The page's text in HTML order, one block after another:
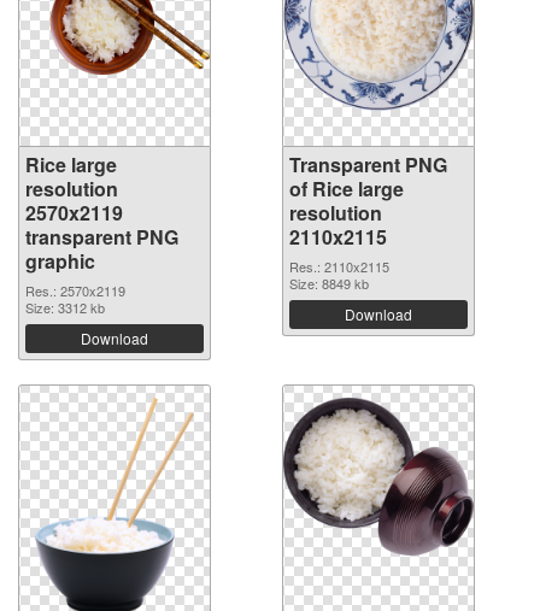
Rice large
resolution
2570x2119
transparent PNG
graphic
Res.: 2570x2119
Size: 3312 kb
Download
Transparent PNG
of Rice large
resolution
2110x2115
Res.: 2110x2115
Size: 8849 kb
Download